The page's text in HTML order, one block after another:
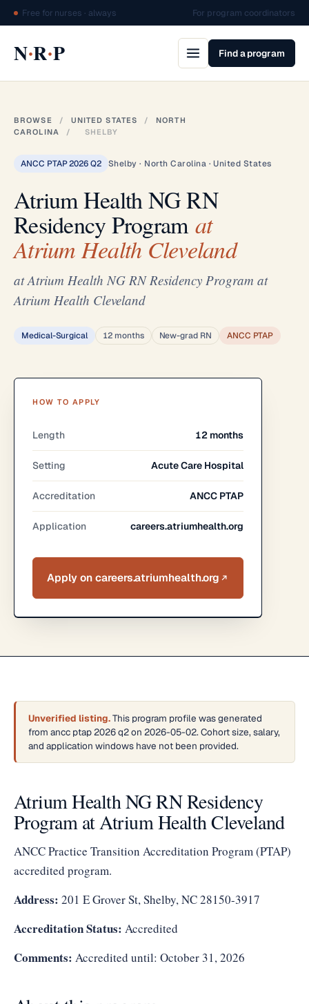
Free for nurses · always For program coordinators
N·R·P Find a program
BROWSE / UNITED STATES /
NORTH
CAROLINA
/ SHELBY
ANCC PTAP 2026 Q2 Shelby · North Carolina · United States
Atrium Health NG RN
Residency Programat
Atrium Health Cleveland
at Atrium Health NG RN Residency Program at
Atrium Health Cleveland
Medical-Surgical 12 months New-grad RN ANCC PTAP
HOW TO APPLY
Length 12 months
Setting Acute Care Hospital
Accreditation ANCC PTAP
Application careers.atriumhealth.org
Apply on careers.atriumhealth.org
Unverified listing.This program profile was generated
from ancc ptap 2026 q2 on 2026-05-02. Cohort size, salary,
and application windows have not been provided.
Atrium Health NG RN Residency
Program at Atrium Health Cleveland
ANCC Practice Transition Accreditation Program (PTAP)
accredited program.
Address: 201 E Grover St, Shelby, NC 28150-3917
Accreditation Status: Accredited
Comments: Accredited until: October 31, 2026